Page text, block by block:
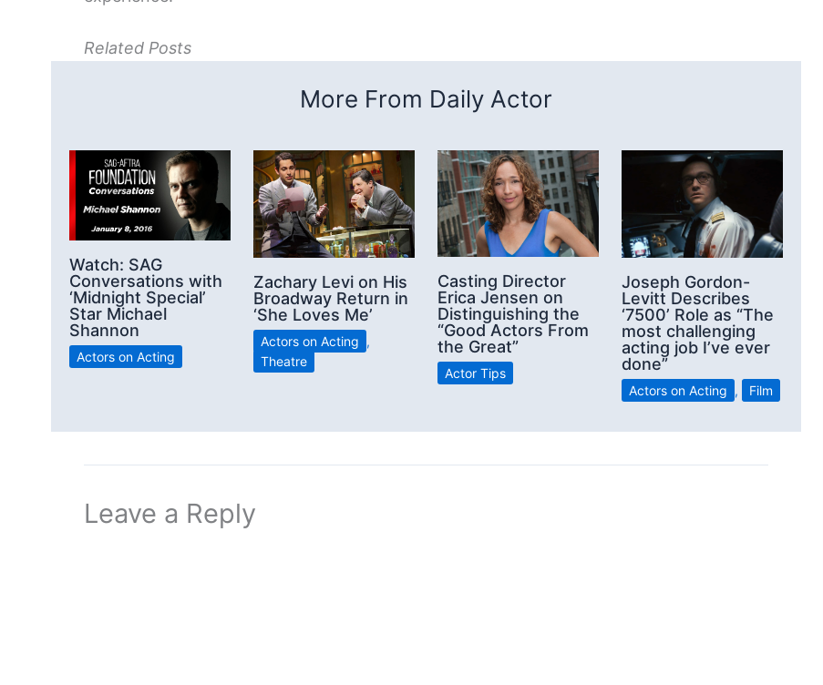
Related Posts
More From Daily Actor
Watch: SAG
Conversations with
‘Midnight Special’
Star Michael
Shannon
Actors on Acting
Zachary Levi on His
Broadway Return in
‘She Loves Me’
Actors on Acting ,
Theatre
Casting Director
Erica Jensen on
Distinguishing the
“Good Actors From
the Great”
Actor Tips
Joseph Gordon-
Levitt Describes
‘7500’ Role as “The
most challenging
acting job I’ve ever
done”
Actors on Acting , Film
Leave a Reply